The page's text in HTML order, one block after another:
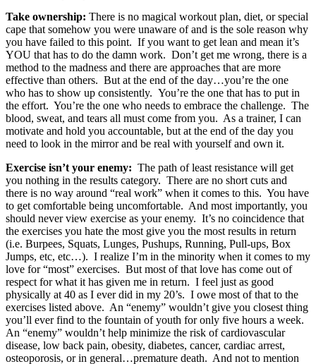
Take ownership: There is no magical workout plan, diet, or special
cape that somehow you were unaware of and is the sole reason why
you have failed to this point. If you want to get lean and mean it’s
YOU that has to do the damn work. Don’t get me wrong, there is a
method to the madness and there are approaches that are more
effective than others. But at the end of the day…you’re the one
who has to show up consistently. You’re the one that has to put in
the effort. You’re the one who needs to embrace the challenge. The
blood, sweat, and tears all must come from you. As a trainer, I can
motivate and hold you accountable, but at the end of the day you
need to look in the mirror and be real with yourself and own it.
Exercise isn’t your enemy: The path of least resistance will get
you nothing in the results category. There are no short cuts and
there is no way around “real work” when it comes to this. You have
to get comfortable being uncomfortable. And most importantly, you
should never view exercise as your enemy. It’s no coincidence that
the exercises you hate the most give you the most results in return
(i.e. Burpees, Squats, Lunges, Pushups, Running, Pull-ups, Box
Jumps, etc, etc…). I realize I’m in the minority when it comes to my
love for “most” exercises. But most of that love has come out of
respect for what it has given me in return. I feel just as good
physically at 40 as I ever did in my 20’s. I owe most of that to the
exercises listed above. An “enemy” wouldn’t give you closest thing
you’ll ever find to the fountain of youth for only five hours a week.
An “enemy” wouldn’t help minimize the risk of cardiovascular
disease, low back pain, obesity, diabetes, cancer, cardiac arrest,
osteoporosis, or in general…premature death. And not to mention